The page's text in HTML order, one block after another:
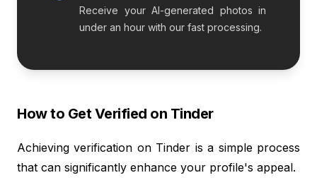
Receive your AI-generated photos in
under an hour with our fast processing.
How to Get Verified on Tinder
Achieving verification on Tinder is a simple process
that can significantly enhance your profile's appeal.